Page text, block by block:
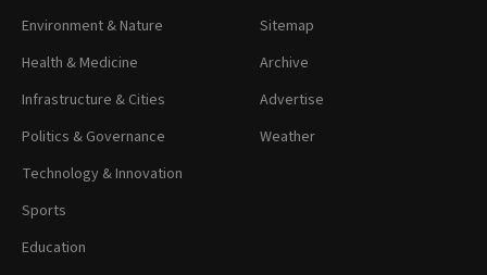
Environment & Nature
Health & Medicine
Infrastructure & Cities
Politics & Governance
Technology & Innovation
Sports
Education
Sitemap
Archive
Advertise
Weather